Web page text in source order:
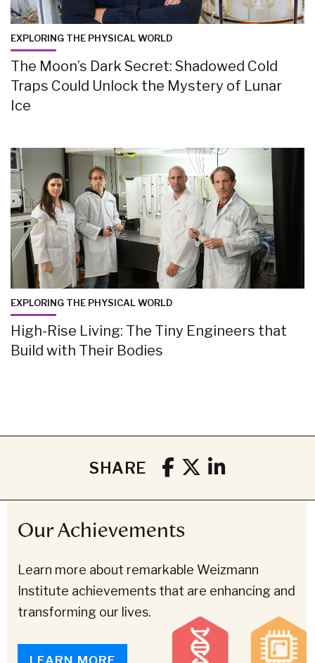
EXPLORING THE PHYSICAL WORLD
The Moon’s Dark Secret: Shadowed Cold
Traps Could Unlock the Mystery of Lunar
Ice
EXPLORING THE PHYSICAL WORLD
High-Rise Living: The Tiny Engineers that
Build with Their Bodies
SHARE
Our Achievements
Learn more about remarkable Weizmann
Institute achievements that are enhancing and
transforming our lives.